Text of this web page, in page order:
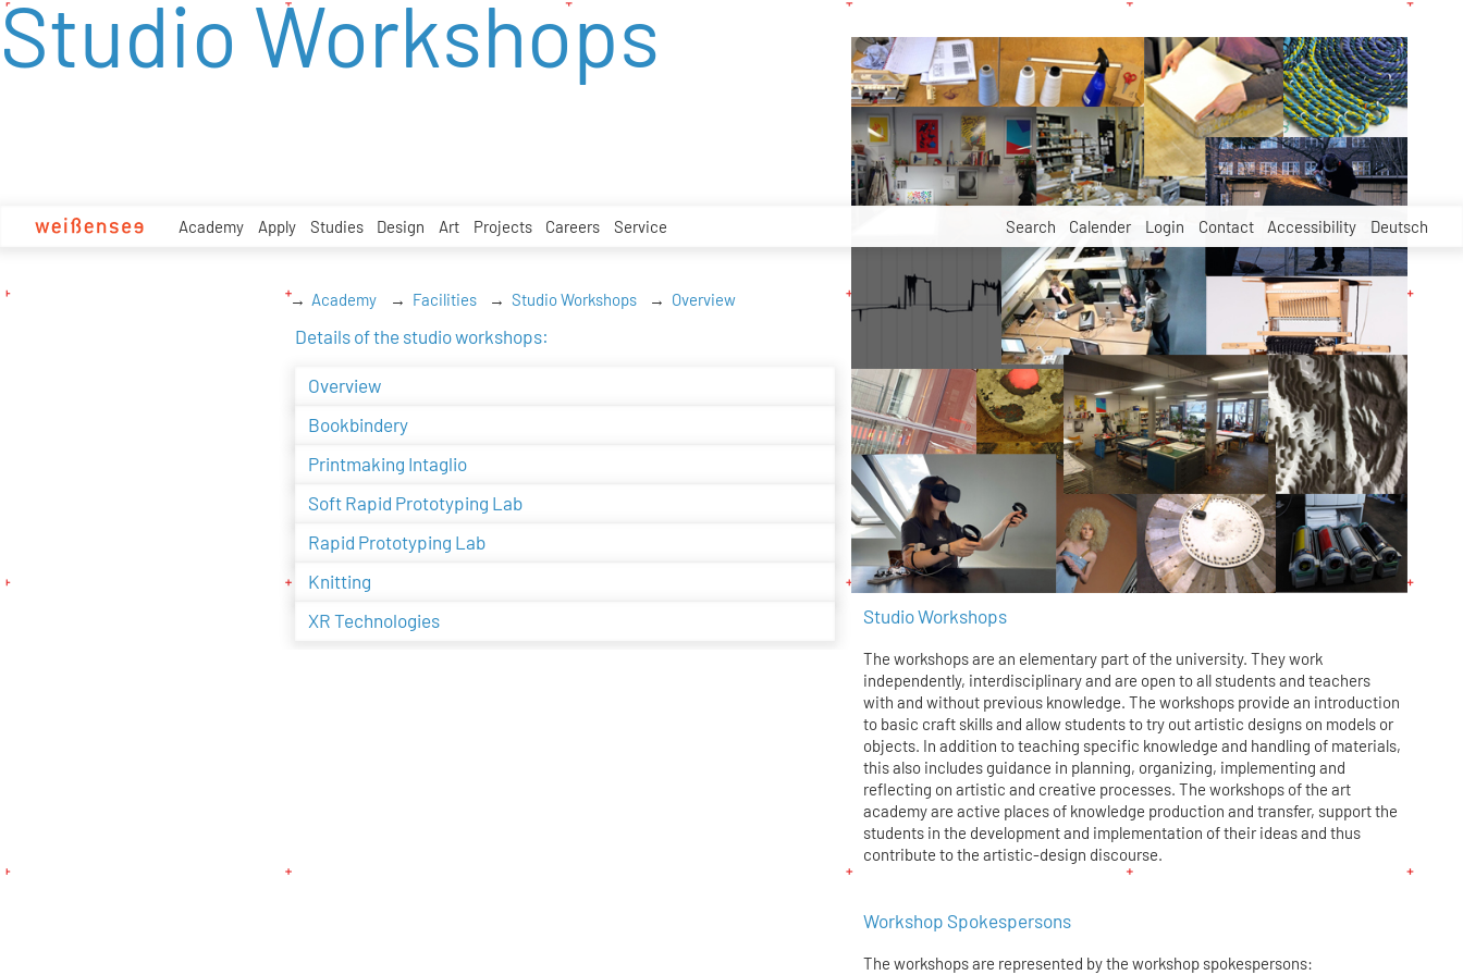
zum
Inhalt
Academy Apply Studies Design Art Projects Careers Service Search Calender Login Contact Accessibility Deutsch
Studio Workshops
Academy Facilities Studio Workshops Overview
Details of the studio workshops:
Overview
Bookbindery
Printmaking Intaglio
Soft Rapid Prototyping Lab
Rapid Prototyping Lab
Knitting
XR Technologies
Studio Workshops
The workshops are an elementary part of the university. They work
independently, interdisciplinary and are open to all students and teachers
with and without previous knowledge. The workshops provide an introduction
to basic craft skills and allow students to try out artistic designs on models or
objects. In addition to teaching specific knowledge and handling of materials,
this also includes guidance in planning, organizing, implementing and
reflecting on artistic and creative processes. The workshops of the art
academy are active places of knowledge production and transfer, support the
students in the development and implementation of their ideas and thus
contribute to the artistic-design discourse.
Workshop Spokespersons
The workshops are represented by the workshop spokespersons: